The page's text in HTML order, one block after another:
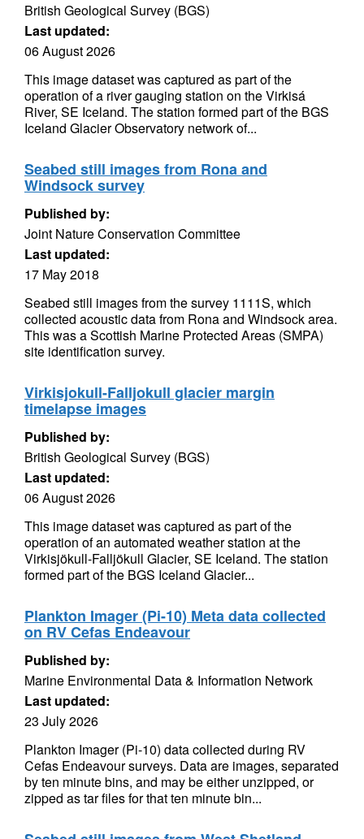
British Geological Survey (BGS)
Last updated:
06 August 2026
This image dataset was captured as part of the
operation of a river gauging station on the Virkisá
River, SE Iceland. The station formed part of the BGS
Iceland Glacier Observatory network of...
Seabed still images from Rona and
Windsock survey
Published by:
Joint Nature Conservation Committee
Last updated:
17 May 2018
Seabed still images from the survey 1111S, which
collected acoustic data from Rona and Windsock area.
This was a Scottish Marine Protected Areas (SMPA)
site identification survey.
Virkisjokull-Falljokull glacier margin
timelapse images
Published by:
British Geological Survey (BGS)
Last updated:
06 August 2026
This image dataset was captured as part of the
operation of an automated weather station at the
Virkisjökull-Falljökull Glacier, SE Iceland. The station
formed part of the BGS Iceland Glacier...
Plankton Imager (Pi-10) Meta data collected
on RV Cefas Endeavour
Published by:
Marine Environmental Data & Information Network
Last updated:
23 July 2026
Plankton Imager (Pi-10) data collected during RV
Cefas Endeavour surveys. Data are images, separated
by ten minute bins, and may be either unzipped, or
zipped as tar files for that ten minute bin...